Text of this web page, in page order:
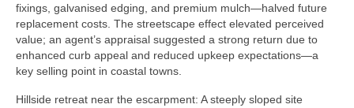
fixings, galvanised edging, and premium mulch—halved future
replacement costs. The streetscape effect elevated perceived
value; an agent’s appraisal suggested a strong return due to
enhanced curb appeal and reduced upkeep expectations—a
key selling point in coastal towns.
Hillside retreat near the escarpment: A steeply sloped site